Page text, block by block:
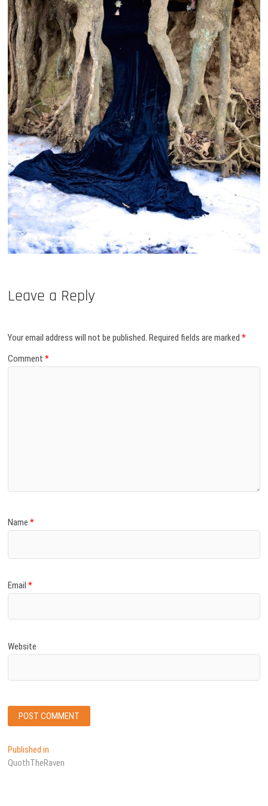
Leave a Reply
Your email address will not be published. Required fields are marked*
Comment*
Name*
Email*
Website
Post
navigation
Published in
QuothTheRaven